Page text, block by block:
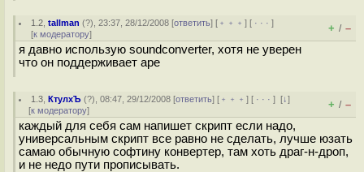
1.2 ,tallman (?), 23:37, 28/12/2008 [ответить] [ ﹢﹢﹢] [ · · ·]
[к модератору] + / –
я давно использую soundconverter, хотя не уверен
что он поддерживает ape
1.3 ,КтулхЪ (?), 08:47, 29/12/2008 [ответить] [ ﹢﹢﹢] [ · · ·][↓]
[к модератору] + / –
каждый для себя сам напишет скрипт если надо,
универсальным скрипт все равно не сделать, лучше юзать
самаю обычную софтину конвертер, там хоть драг-н-дроп,
и не недо пути прописывать.